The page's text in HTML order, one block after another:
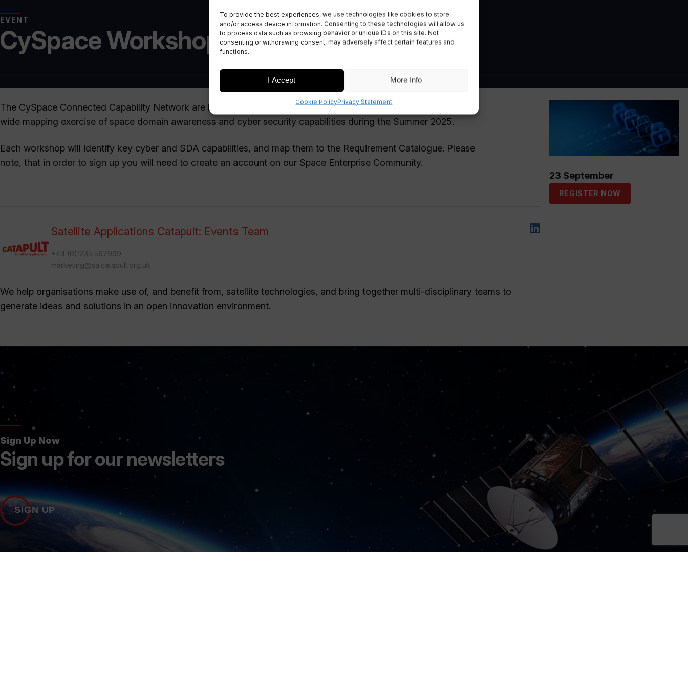
To provide the best experiences, we use technologies like cookies to store
and/or access device information. Consenting to these technologies will allow us
to process data such as browsing behavior or unique IDs on this site. Not
consenting or withdrawing consent, may adversely affect certain features and
functions.
I Accept More Info
Cookie PolicyPrivacy Statement
EVENT
CySpace Workshop #6
The CySpace Connected Capability Network are hosting regional workshops to contribute towards a UK-
wide mapping exercise of space domain awareness and cyber security capabilities during the Summer 2025.
Each workshop will identify key cyber and SDA capabilities, and map them to the Requirement Catalogue. Please
note, that in order to sign up you will need to create an account on our Space Enterprise Community.
Satellite Applications Catapult: Events Team
+44 (0)1235 567999
marketing@sa.catapult.org.uk
We help organisations make use of, and benefit from, satellite technologies, and bring together multi-disciplinary teams to
generate ideas and solutions in an open innovation environment.
23 September
REGISTER NOW
Sign Up Now
Sign up for our newsletters
SIGN UP